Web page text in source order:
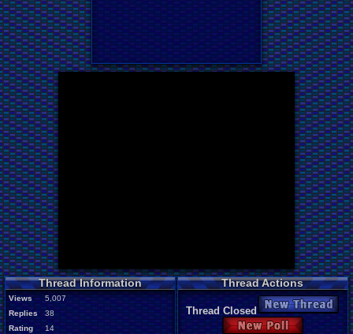
Thread Information
Views
5,007
Replies
38
Rating
14
Thread Actions
Thread Closed
New Thread
New Poll